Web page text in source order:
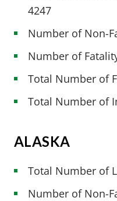
4247
Number of Non-
Number of
Total Number of
Total Number of
ALASKA
Total Number of
Number of Non-